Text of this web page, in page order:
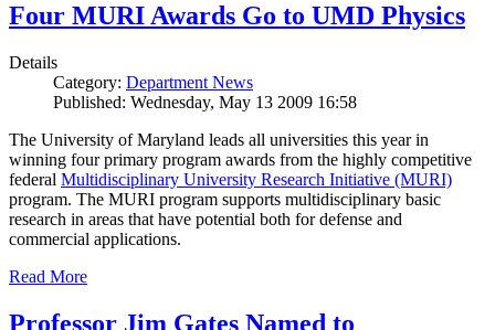
Four MURI Awards Go to UMD Physics
Details
Category: Department News
Published: Wednesday, May 13 2009 16:58
The University of Maryland leads all universities this year in
winning four primary program awards from the highly competitive
federal Multidisciplinary University Research Initiative (MURI)
program. The MURI program supports multidisciplinary basic
research in areas that have potential both for defense and
commercial applications.
Read More
Professor Jim Gates Named to